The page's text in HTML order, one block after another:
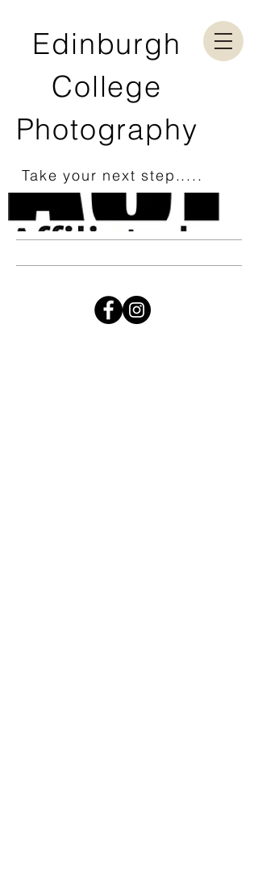
Edinburgh
College
Photography
Take your next step.....